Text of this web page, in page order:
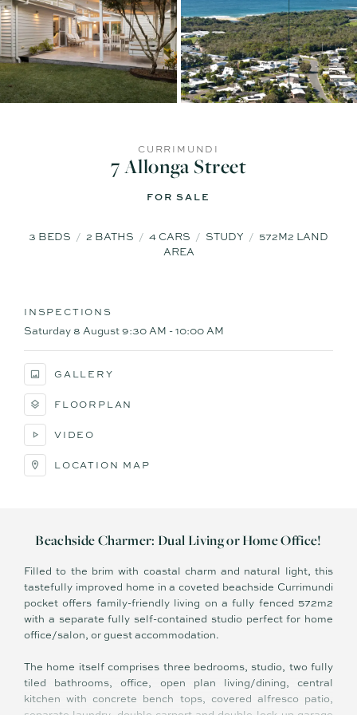
CURRIMUNDI
7 Allonga Street
FOR SALE
3 BEDS 2 BATHS 4 CARS STUDY
572M2 LAND
AREA
INSPECTIONS
Saturday 8 August9:30 AM - 10:00 AM
GALLERY
FLOORPLAN
VIDEO
LOCATION MAP
​Beachside Charmer: Dual Living or Home Office!
Filled to the brim with coastal charm and natural light, this
tastefully improved home in a coveted beachside Currimundi
pocket offers family-friendly living on a fully fenced 572m2
with a separate fully self-contained studio perfect for home
office/salon, or guest accommodation.
The home itself comprises three bedrooms, studio, two fully
tiled bathrooms, office, open plan living/dining, central
kitchen with concrete bench tops, covered alfresco patio,